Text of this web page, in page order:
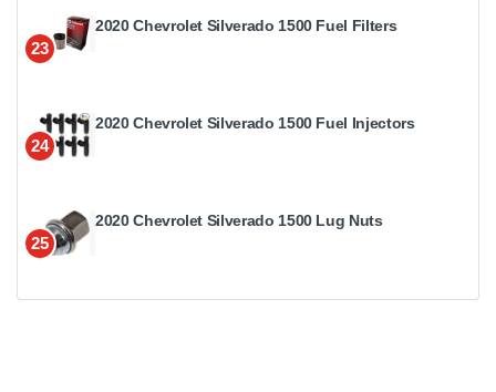
23
2020 Chevrolet Silverado 1500 Fuel Filters
24
2020 Chevrolet Silverado 1500 Fuel Injectors
25
2020 Chevrolet Silverado 1500 Lug Nuts